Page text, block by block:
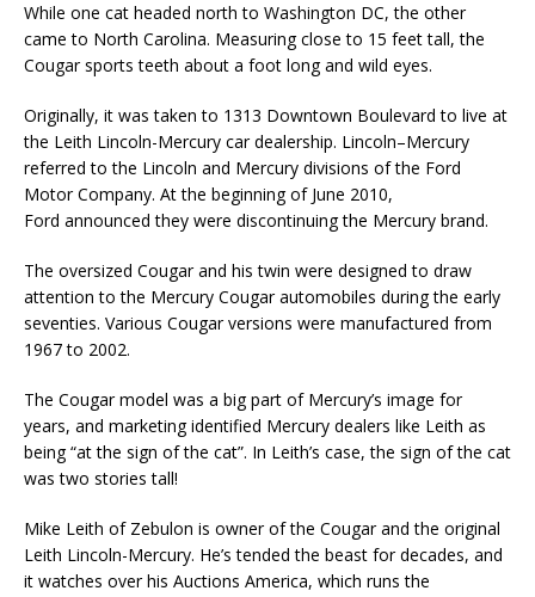
While one cat headed north to Washington DC, the other
came to North Carolina. Measuring close to 15 feet tall, the
Cougar sports teeth about a foot long and wild eyes.
Originally, it was taken to 1313 Downtown Boulevard to live at
the Leith Lincoln-Mercury car dealership. Lincoln–Mercury
referred to the Lincoln and Mercury divisions of the Ford
Motor Company. At the beginning of June 2010,
Ford announced they were discontinuing the Mercury brand.
The oversized Cougar and his twin were designed to draw
attention to the Mercury Cougar automobiles during the early
seventies. Various Cougar versions were manufactured from
1967 to 2002.
The Cougar model was a big part of Mercury’s image for
years, and marketing identified Mercury dealers like Leith as
being “at the sign of the cat”. In Leith’s case, the sign of the cat
was two stories tall!
Mike Leith of Zebulon is owner of the Cougar and the original
Leith Lincoln-Mercury. He’s tended the beast for decades, and
it watches over his Auctions America, which runs the